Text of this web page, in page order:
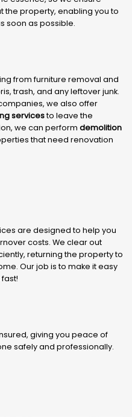
the property, enabling you to
soon as possible.
from furniture removal and
trash, and any leftover junk.
we also offer
servicesto leave the
we can perform demolition
that need renovation
are designed to help you
costs. We clear out
returning the property to
Our job is to make it easy
giving you peace of
safely and professionally.